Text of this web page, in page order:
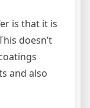
is that it is
doesn’t
and also